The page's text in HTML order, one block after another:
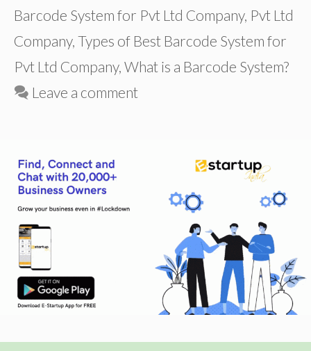
Barcode System for Pvt Ltd Company, Pvt Ltd
Company, Types of Best Barcode System for
Pvt Ltd Company, What is a Barcode System?
Leave a comment